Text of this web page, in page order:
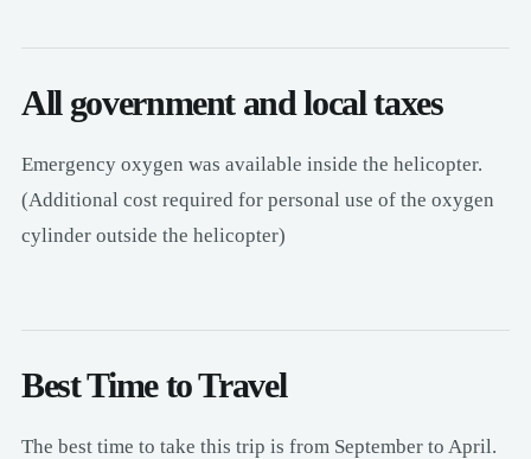
All government and local taxes
Emergency oxygen was available inside the helicopter.
(Additional cost required for personal use of the oxygen
cylinder outside the helicopter)
Best Time to Travel
The best time to take this trip is from September to April.